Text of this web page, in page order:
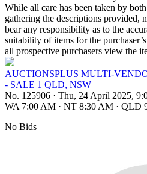
While all care has been taken by
gathering the descriptions provided,
bear any responsibility as to the
suitability of items for the
all prospective purchasers view the
AUCTIONSPLUS MULTI-
- SALE 1 QLD, NSW
No. 125906 · Thu, 24 April 2025,
WA 7:00 AM · NT 8:30 AM · QLD
No Bids